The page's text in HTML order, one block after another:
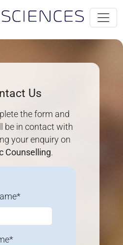
Us
the form and
be in contact with
your enquiry on
Counselling.